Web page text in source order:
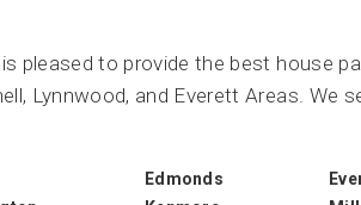
pleased to provide the best house
Lynnwood, and Everett Areas. We
Edmonds